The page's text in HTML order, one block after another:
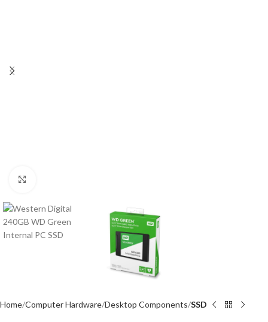
Home Computer Hardware Desktop Components SSD